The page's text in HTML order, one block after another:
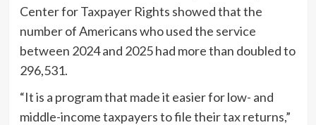
Center for Taxpayer Rights showed that the
number of Americans who used the service
between 2024 and 2025 had more than doubled to
296,531.
“It is a program that made it easier for low- and
middle-income taxpayers to file their tax returns,”